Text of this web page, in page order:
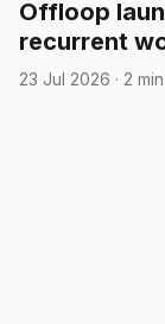
Offloop
recurrent
23 Jul 2026 · 2